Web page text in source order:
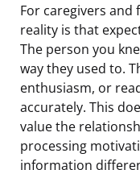
For caregivers
reality is that
The person you
way they used to.
enthusiasm, or
accurately. This
value the
processing
information